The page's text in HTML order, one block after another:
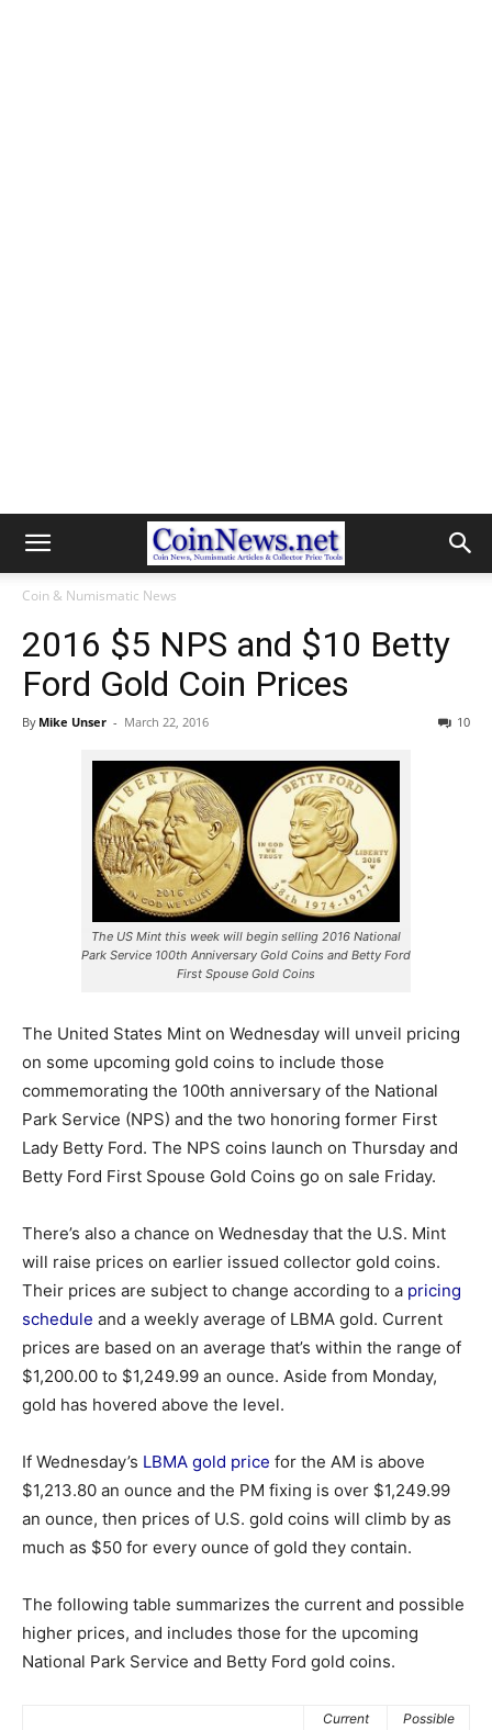
Coin & Numismatic News
2016 $5 NPS and $10 Betty
Ford Gold Coin Prices
By Mike Unser - March 22, 2016 10
The US Mint this week will begin selling 2016 National
Park Service 100th Anniversary Gold Coins and Betty Ford
First Spouse Gold Coins
The United States Mint on Wednesday will unveil pricing
on some upcoming gold coins to include those
commemorating the 100th anniversary of the National
Park Service (NPS) and the two honoring former First
Lady Betty Ford. The NPS coins launch on Thursday and
Betty Ford First Spouse Gold Coins go on sale Friday.
There’s also a chance on Wednesday that the U.S. Mint
will raise prices on earlier issued collector gold coins.
Their prices are subject to change according to a pricing
schedule and a weekly average of LBMA gold. Current
prices are based on an average that’s within the range of
$1,200.00 to $1,249.99 an ounce. Aside from Monday,
gold has hovered above the level.
If Wednesday’s LBMA gold price for the AM is above
$1,213.80 an ounce and the PM fixing is over $1,249.99
an ounce, then prices of U.S. gold coins will climb by as
much as $50 for every ounce of gold they contain.
The following table summarizes the current and possible
higher prices, and includes those for the upcoming
National Park Service and Betty Ford gold coins.
Current
Possible